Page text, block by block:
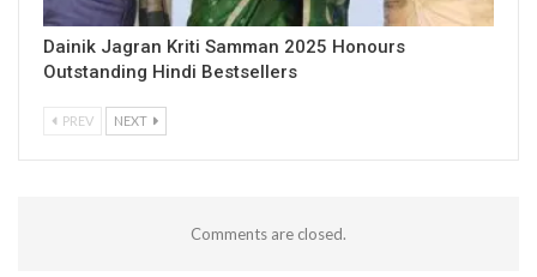
Dainik Jagran Kriti Samman 2025 Honours
Outstanding Hindi Bestsellers
PREV NEXT
Comments are closed.